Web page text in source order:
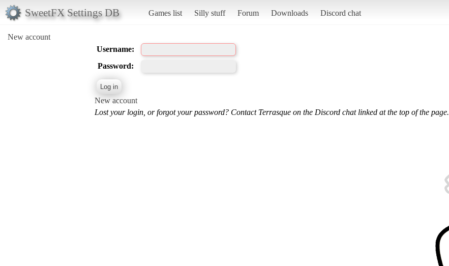
SweetFX Settings DB Games list Silly stuff Forum Downloads Discord chat
New account
Username:
Password:
New account
Lost your login, or forgot your password? Contact Terrasque on the Discord chat linked at the top of the page.